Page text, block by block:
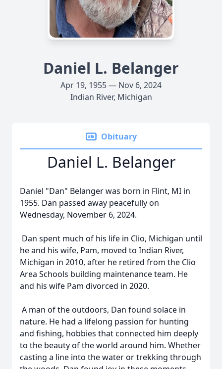
Daniel L. Belanger
Apr 19, 1955 — Nov 6, 2024
Indian River, Michigan
Obituary
Daniel L. Belanger
Daniel "Dan" Belanger was born in Flint, MI in
1955. Dan passed away peacefully on
Wednesday, November 6, 2024.
Dan spent much of his life in Clio, Michigan until
he and his wife, Pam, moved to Indian River,
Michigan in 2010, after he retired from the Clio
Area Schools building maintenance team. He
and his wife Pam divorced in 2020.
A man of the outdoors, Dan found solace in
nature. He had a lifelong passion for hunting
and fishing, hobbies that connected him deeply
to the beauty of the world around him. Whether
casting a line into the water or trekking through